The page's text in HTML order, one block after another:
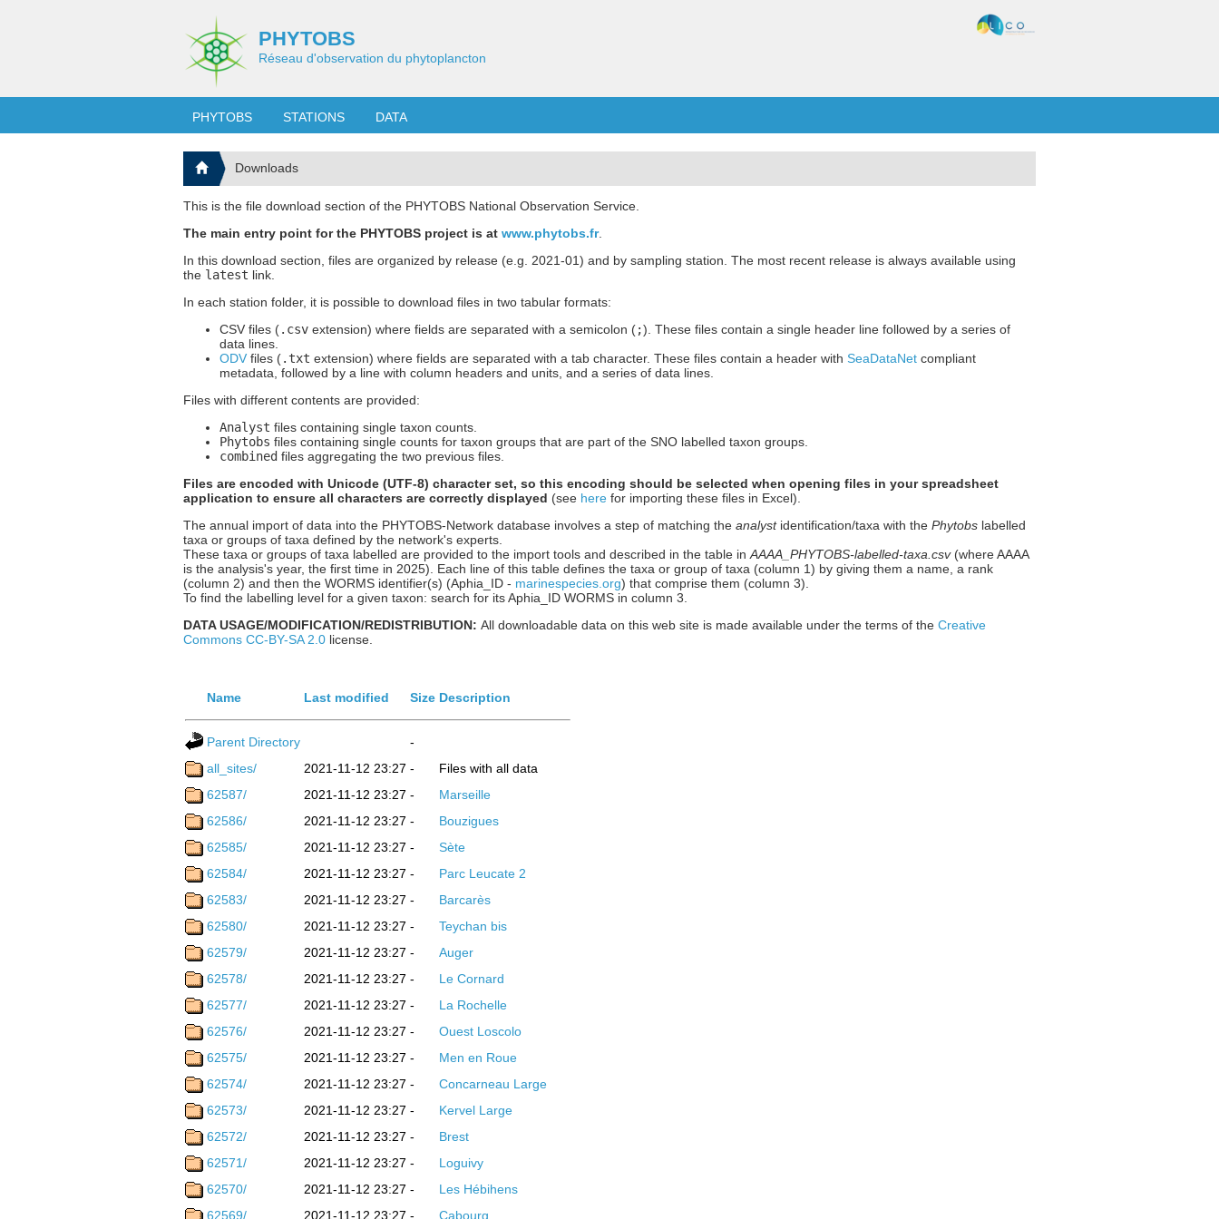
PHYTOBS
Réseau d'observation du phytoplancton
PHYTOBS STATIONS DATA
Downloads
This is the file download section of the PHYTOBS National Observation Service.
The main entry point for the PHYTOBS project is at www.phytobs.fr.
In this download section, files are organized by release (e.g. 2021-01) and by sampling station. The most recent release is always available using
the latest link.
In each station folder, it is possible to download files in two tabular formats:
CSV files (.csvextension) where fields are separated with a semicolon (;). These files contain a single header line followed by a series of
data lines.
ODVfiles (.txt extension) where fields are separated with a tab character. These files contain a header with SeaDataNetcompliant
metadata, followed by a line with column headers and units, and a series of data lines.
Files with different contents are provided:
Analyst files containing single taxon counts.
Phytobs files containing single counts for taxon groups that are part of the SNO labelled taxon groups.
combined files aggregating the two previous files.
Files are encoded with Unicode (UTF-8) character set, so this encoding should be selected when opening files in your spreadsheet
application to ensure all characters are correctly displayed (see herefor importing these files in Excel).
The annual import of data into the PHYTOBS-Network database involves a step of matching the analystidentification/taxa with the Phytobslabelled
taxa or groups of taxa defined by the network's experts.
These taxa or groups of taxa labelled are provided to the import tools and described in the table in AAAA_PHYTOBS-labelled-taxa.csv(where AAAA
is the analysis's year, the first time in 2025). Each line of this table defines the taxa or group of taxa (column 1) by giving them a name, a rank
(column 2) and then the WORMS identifier(s) (Aphia_ID - marinespecies.org) that comprise them (column 3).
To find the labelling level for a given taxon: search for its Aphia_ID WORMS in column 3.
DATA USAGE/MODIFICATION/REDISTRIBUTION: All downloadable data on this web site is made available under the terms of the Creative
Commons CC-BY-SA 2.0license.
Name Last modified Size Description
Parent Directory
-
all_sites/
2021-11-12 23:27 -
Files with all data
62587/
2021-11-12 23:27 -
Marseille
62586/
2021-11-12 23:27 -
Bouzigues
62585/
2021-11-12 23:27 -
Sète
62584/
2021-11-12 23:27 -
Parc Leucate 2
62583/
2021-11-12 23:27 -
Barcarès
62580/
2021-11-12 23:27 -
Teychan bis
62579/
2021-11-12 23:27 -
Auger
62578/
2021-11-12 23:27 -
Le Cornard
62577/
2021-11-12 23:27 -
La Rochelle
62576/
2021-11-12 23:27 -
Ouest Loscolo
62575/
2021-11-12 23:27 -
Men en Roue
62574/
2021-11-12 23:27 -
Concarneau Large
62573/
2021-11-12 23:27 -
Kervel Large
62572/
2021-11-12 23:27 -
Brest
62571/
2021-11-12 23:27 -
Loguivy
62570/
2021-11-12 23:27 -
Les Hébihens
62569/
2021-11-12 23:27 - Cabourg